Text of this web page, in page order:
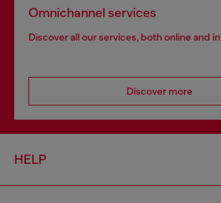
Omnichannel services
Discover all our services, both online and
Discover more
HELP